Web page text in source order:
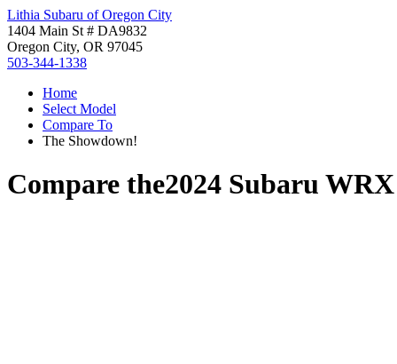
Lithia Subaru of Oregon City
1404 Main St # DA9832
Oregon City, OR 97045
503-344-1338
Home
Select Model
Compare To
The Showdown!
Compare the2024 Subaru WRX